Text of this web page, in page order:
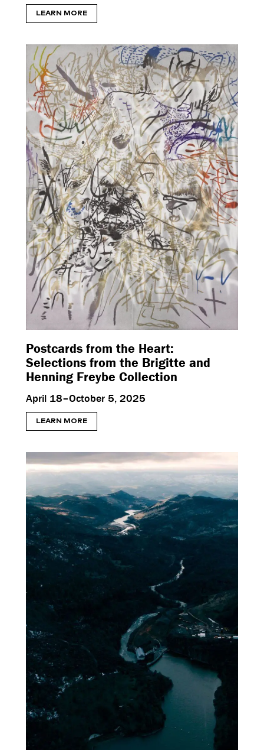
LEARN MORE
Postcards from the Heart:
Selections from the Brigitte and
Henning Freybe Collection
April 18–October 5, 2025
LEARN MORE